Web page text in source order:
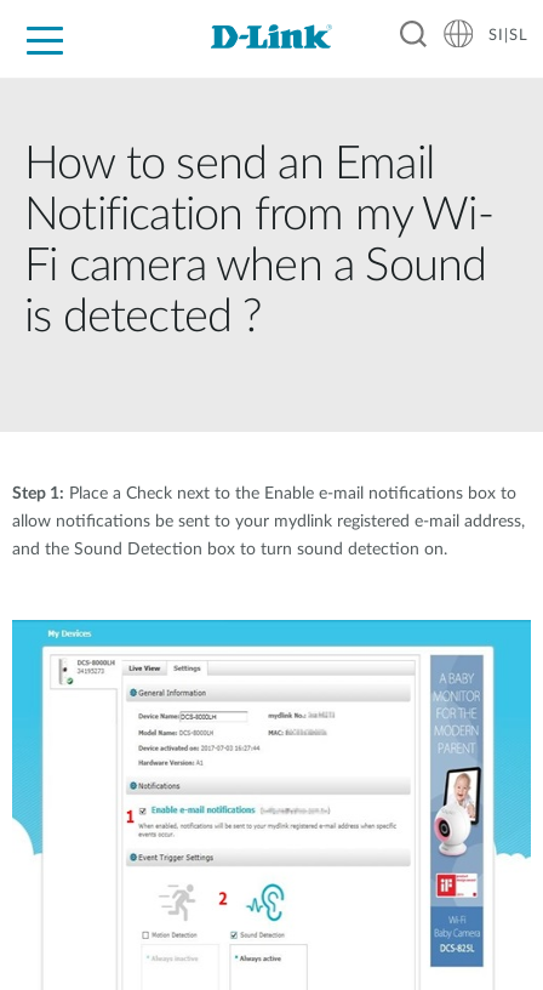
SI|SL
How to send an Email
Notification from my Wi-
Fi camera when a Sound
is detected ?
Step 1: Place a Check next to the Enable e-mail notifications box to
allow notifications be sent to your mydlink registered e-mail address,
and the Sound Detection box to turn sound detection on.